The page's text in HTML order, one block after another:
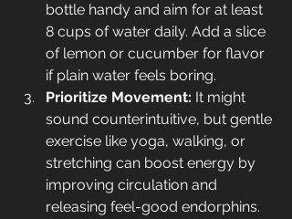
bottle handy and aim for at least
8 cups of water daily. Add a slice
of lemon or cucumber for flavor
if plain water feels boring.
Prioritize Movement: It might
sound counterintuitive, but gentle
exercise like yoga, walking, or
stretching can boost energy by
improving circulation and
releasing feel-good endorphins.